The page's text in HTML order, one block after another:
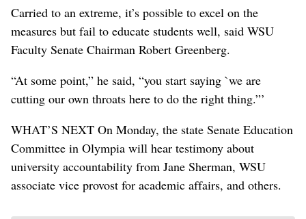
Carried to an extreme, it’s possible to excel on the
measures but fail to educate students well, said WSU
Faculty Senate Chairman Robert Greenberg.
“At some point,” he said, “you start saying `we are
cutting our own throats here to do the right thing.”’
WHAT’S NEXT On Monday, the state Senate Education
Committee in Olympia will hear testimony about
university accountability from Jane Sherman, WSU
associate vice provost for academic affairs, and others.